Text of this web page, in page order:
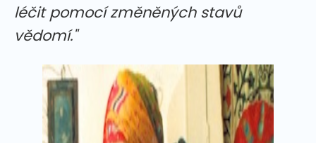
léčit pomocí změněných stavů
vědomí."